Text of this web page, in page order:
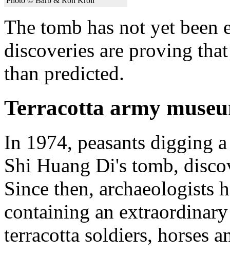
The tomb has not yet been
discoveries are proving
than predicted.
Terracotta army
In 1974, peasants digging
Shi Huang Di's tomb,
Since then, archaeologists
containing an
terracotta soldiers, horses